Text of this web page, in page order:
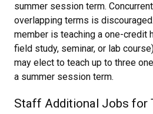
summer session term.
overlapping terms is
member is teaching a one-credit
field study, seminar, or lab
may elect to teach up to three
a summer session term.
Staff Additional Jobs for